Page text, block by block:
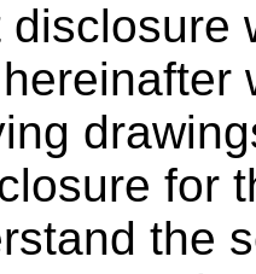
for
the